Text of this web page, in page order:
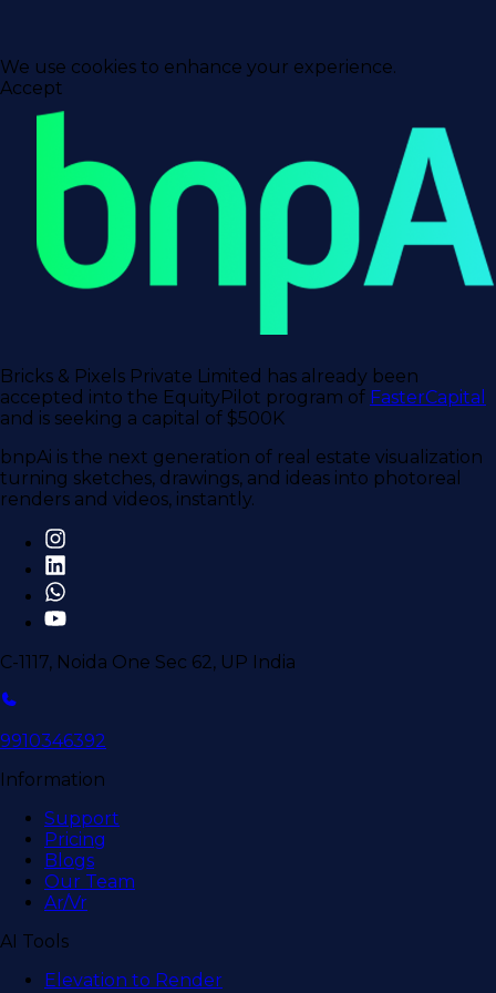
We use cookies to enhance your experience.
Accept
Bricks & Pixels Private Limited has already been
accepted into the EquityPilot program of FasterCapital
and is seeking a capital of $500K
bnpAi is the next generation of real estate visualization
turning sketches, drawings, and ideas into photoreal
renders and videos, instantly.
C-1117, Noida One Sec 62, UP India
9910346392
Information
Support
Pricing
Blogs
Our Team
Ar/Vr
AI Tools
Elevation to Render